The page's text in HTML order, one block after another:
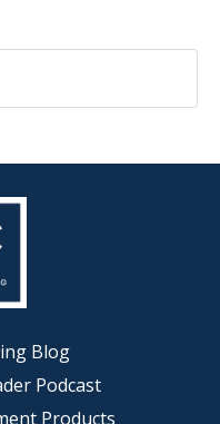
Blog
Podcast
Products